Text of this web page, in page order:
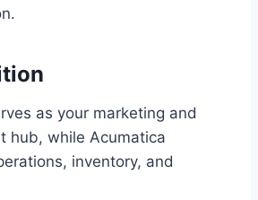
as your marketing and
hub, while Acumatica
inventory, and